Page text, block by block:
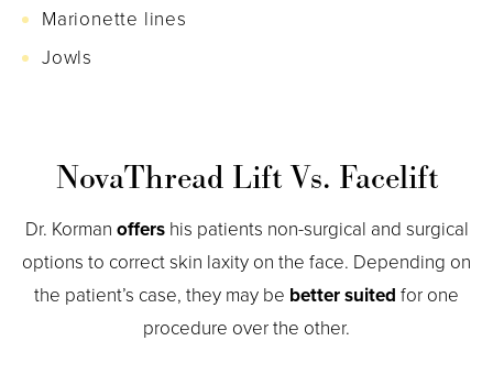
Marionette lines
Jowls
NovaThread Lift Vs. Facelift
Dr. Korman offershis patients non-surgical and surgical
options to correct skin laxity on the face. Depending on
the patient’s case, they may be better suited for one
procedure over the other.